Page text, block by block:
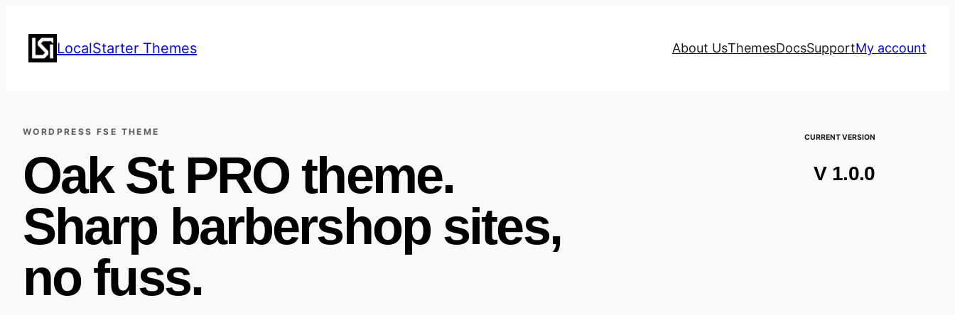
content LocalStarter Themes About UsThemesDocsSupportMy account
WORDPRESS FSE THEME
Oak St PRO theme.
Sharp barbershop sites,
no fuss.
CURRENT VERSION
V 1.0.0